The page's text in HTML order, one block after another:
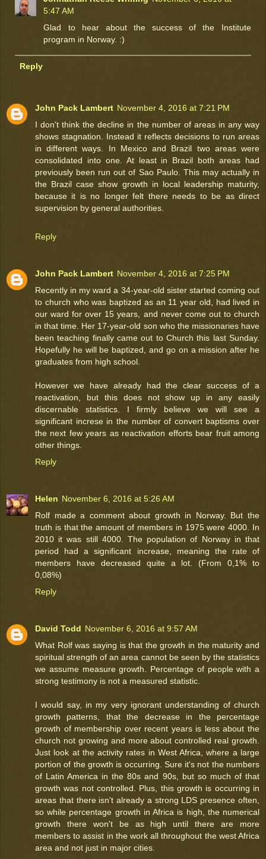
5:47 AM
Glad to hear about the success of the Institute
program in Norway. :)
Reply
John Pack Lambert November 4, 2016 at 7:21 PM
I don't think the decline in the number of areas in any way
shows stagnation. Instead it reflects decisions to run areas
in different ways. In Mexico and Brazil two areas were
consolidated into one. At least in Brazil both areas had
previously been run out of Sao Paulo. This may actually in
the Brazil case show growth in local leadership maturity,
because it is no longer felt there needs to be as direct
supervision by general authorities.
Reply
John Pack Lambert November 4, 2016 at 7:25 PM
Recently in my ward a 34-year-old sister started coming out
to church who was baptized as an 11 year old, had lived in
our ward for over 15 years, and never come out to church
in that time. Her 17-year-old son who the missionaries have
been teaching finally came out to Church this last Sunday.
Hopefully he will be baptized, and go on a mission after he
graduates from high school.
However we have already had the clear success of a
reactivation, but this does not show up in any easily
discernable statistics. I firmly believe we will see a
significant increse in the number of convert baptisms over
the next few years as reactivation efforts bear fruit among
other things.
Reply
Helen November 6, 2016 at 5:26 AM
Rolf made a comment about growth in Norway. But the
truth is that the amount of members in 1975 were 4000. In
2010 it was still 4000. The population of Norway in that
period had a significant increase, meaning the rate of
members have decreased quite a lot. (From 0,1% to
0,08%)
Reply
David Todd November 6, 2016 at 9:57 AM
What Rolf was saying is that the growth in the maturity and
spiritual strength of an area cannot be seen by the statistics
we assume measure growth. Percentage of people with a
strong testimony is not a measured statistic.
I would say, in my very ignorant understanding of church
growth patterns, that the decrease in the percentage
growth of membership over recent years is less about the
church not growing and more about controlled real growth.
Just look at the activity rates in West Africa, where a large
portion of the growth is occurring. Sure it's not the numbers
of Latin America in the 80s and 90s, but so much of that
growth was not controlled. Plus, this growth is occurring in
areas that there isn't already a strong LDS presence often,
so while percentage growth in Africa is high, the numerical
growth there won't be as high until there are more
members to assist in the work all throughout the west Africa
area and not just in major cities.